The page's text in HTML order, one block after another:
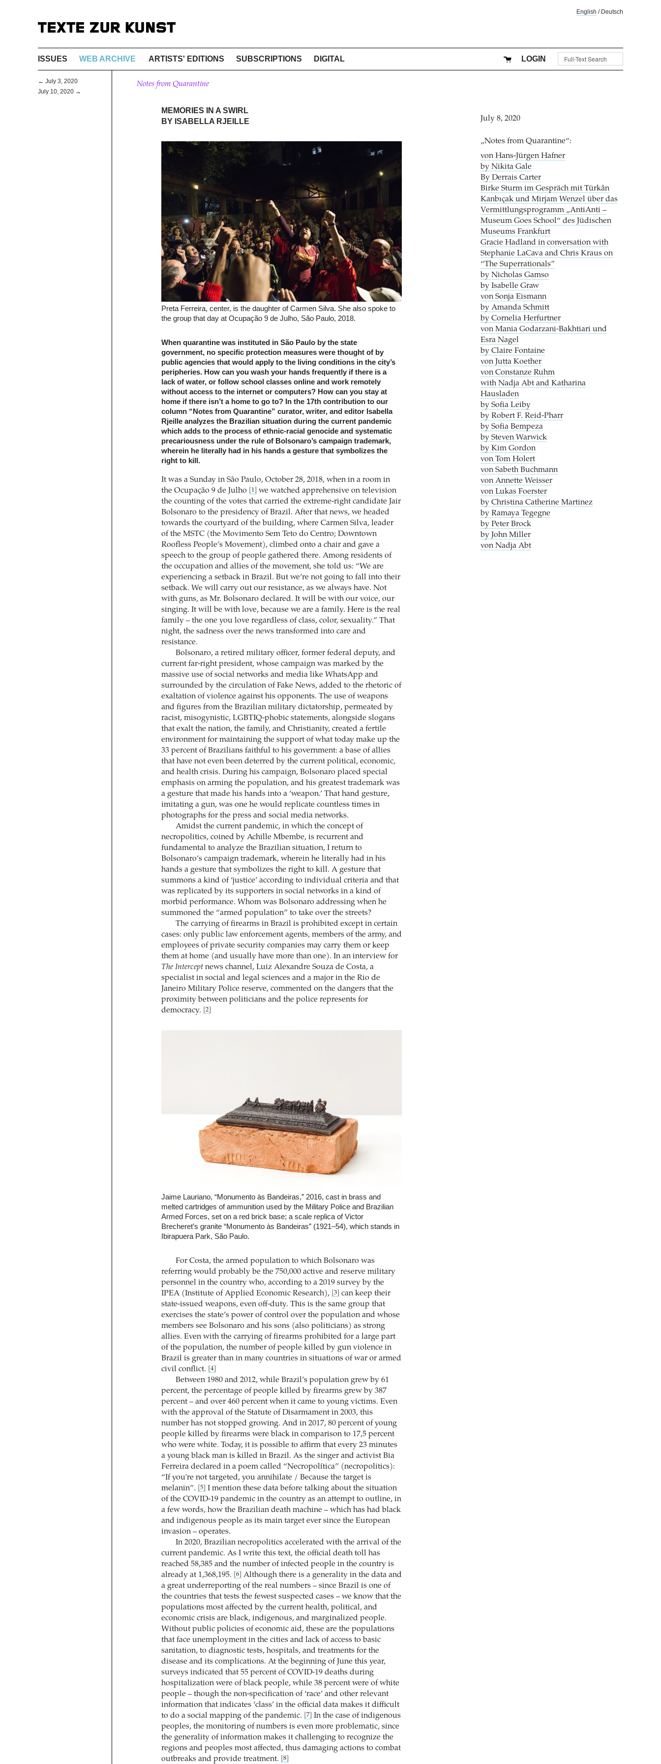
English / Deutsch
ISSUES WEB ARCHIVE ARTISTS' EDITIONS SUBSCRIPTIONS DIGITAL LOGIN
← July 3, 2020
July 10, 2020 →
Notes from Quarantine
MEMORIES IN A SWIRL
BY ISABELLA RJEILLE
Preta Ferreira, center, is the daughter of Carmen Silva. She also spoke to
the group that day at Ocupação 9 de Julho, São Paulo, 2018.
When quarantine was instituted in São Paulo by the state
government, no specific protection measures were thought of by
public agencies that would apply to the living conditions in the city’s
peripheries. How can you wash your hands frequently if there is a
lack of water, or follow school classes online and work remotely
without access to the internet or computers? How can you stay at
home if there isn’t a home to go to? In the 17th contribution to our
column “Notes from Quarantine” curator, writer, and editor Isabella
Rjeille analyzes the Brazilian situation during the current pandemic
which adds to the process of ethnic-racial genocide and systematic
precariousness under the rule of Bolsonaro’s campaign trademark,
wherein he literally had in his hands a gesture that symbolizes the
right to kill.
It was a Sunday in São Paulo, October 28, 2018, when in a room in
the Ocupação 9 de Julho
[1]
we watched apprehensive on television
the counting of the votes that carried the extreme-right candidate Jair
Bolsonaro to the presidency of Brazil. After that news, we headed
towards the courtyard of the building, where Carmen Silva, leader
of the MSTC (the Movimento Sem Teto do Centro; Downtown
Roofless People’s Movement), climbed onto a chair and gave a
speech to the group of people gathered there. Among residents of
the occupation and allies of the movement, she told us: “We are
experiencing a setback in Brazil. But we’re not going to fall into their
setback. We will carry out our resistance, as we always have. Not
with guns, as Mr. Bolsonaro declared. It will be with our voice, our
singing. It will be with love, because we are a family. Here is the real
family – the one you love regardless of class, color, sexuality.” That
night, the sadness over the news transformed into care and
resistance.
Bolsonaro, a retired military officer, former federal deputy, and
current far-right president, whose campaign was marked by the
massive use of social networks and media like WhatsApp and
surrounded by the circulation of Fake News, added to the rhetoric of
exaltation of violence against his opponents. The use of weapons
and figures from the Brazilian military dictatorship, permeated by
racist, misogynistic, LGBTIQ-phobic statements, alongside slogans
that exalt the nation, the family, and Christianity, created a fertile
environment for maintaining the support of what today make up the
33 percent of Brazilians faithful to his government: a base of allies
that have not even been deterred by the current political, economic,
and health crisis. During his campaign, Bolsonaro placed special
emphasis on arming the population, and his greatest trademark was
a gesture that made his hands into a ‘weapon.’ That hand gesture,
imitating a gun, was one he would replicate countless times in
photographs for the press and social media networks.
Amidst the current pandemic, in which the concept of
necropolitics, coined by Achille Mbembe, is recurrent and
fundamental to analyze the Brazilian situation, I return to
Bolsonaro’s campaign trademark, wherein he literally had in his
hands a gesture that symbolizes the right to kill. A gesture that
summons a kind of ‘justice’ according to individual criteria and that
was replicated by its supporters in social networks in a kind of
morbid performance. Whom was Bolsonaro addressing when he
summoned the “armed population” to take over the streets?
The carrying of firearms in Brazil is prohibited except in certain
cases: only public law enforcement agents, members of the army, and
employees of private security companies may carry them or keep
them at home (and usually have more than one). In an interview for
The Interceptnews channel, Luiz Alexandre Souza de Costa, a
specialist in social and legal sciences and a major in the Rio de
Janeiro Military Police reserve, commented on the dangers that the
proximity between politicians and the police represents for
democracy.
[2]
Jaime Lauriano, “Monumento às Bandeiras,” 2016, cast in brass and
melted cartridges of ammunition used by the Military Police and Brazilian
Armed Forces, set on a red brick base; a scale replica of Victor
Brecheret’s granite “Monumento às Bandeiras” (1921–54), which stands in
Ibirapuera Park, São Paulo.
For Costa, the armed population to which Bolsonaro was
referring would probably be the 750,000 active and reserve military
personnel in the country who, according to a 2019 survey by the
IPEA (Institute of Applied Economic Research),
[3]
can keep their
state-issued weapons, even off-duty. This is the same group that
exercises the state’s power of control over the population and whose
members see Bolsonaro and his sons (also politicians) as strong
allies. Even with the carrying of firearms prohibited for a large part
of the population, the number of people killed by gun violence in
Brazil is greater than in many countries in situations of war or armed
civil conflict.
[4]
Between 1980 and 2012, while Brazil’s population grew by 61
percent, the percentage of people killed by firearms grew by 387
percent – and over 460 percent when it came to young victims. Even
with the approval of the Statute of Disarmament in 2003, this
number has not stopped growing. And in 2017, 80 percent of young
people killed by firearms were black in comparison to 17,5 percent
who were white. Today, it is possible to affirm that every 23 minutes
a young black man is killed in Brazil. As the singer and activist Bia
Ferreira declared in a poem called “Necropolítica” (necropolitics):
“If you're not targeted, you annihilate / Because the target is
melanin”.
[5]
I mention these data before talking about the situation
of the COVID-19 pandemic in the country as an attempt to outline, in
a few words, how the Brazilian death machine – which has had black
and indigenous people as its main target ever since the European
invasion – operates.
In 2020, Brazilian necropolitics accelerated with the arrival of the
current pandemic. As I write this text, the official death toll has
reached 58,385 and the number of infected people in the country is
already at 1,368,195.
[6]
Although there is a generality in the data and
a great underreporting of the real numbers – since Brazil is one of
the countries that tests the fewest suspected cases – we know that the
populations most affected by the current health, political, and
economic crisis are black, indigenous, and marginalized people.
Without public policies of economic aid, these are the populations
that face unemployment in the cities and lack of access to basic
sanitation, to diagnostic tests, hospitals, and treatments for the
disease and its complications. At the beginning of June this year,
surveys indicated that 55 percent of COVID-19 deaths during
hospitalization were of black people, while 38 percent were of white
people – though the non-specification of ‘race’ and other relevant
information that indicates ‘class’ in the official data makes it difficult
to do a social mapping of the pandemic.
[7]
In the case of indigenous
peoples, the monitoring of numbers is even more problematic, since
the generality of information makes it challenging to recognize the
regions and peoples most affected, thus damaging actions to combat
outbreaks and provide treatment.
[8]
July 8, 2020
„Notes from Quarantine“:
von Hans-Jürgen Hafner
by Nikita Gale
By Derrais Carter
Birke Sturm im Gespräch mit Türkân
Kanbıçak und Mirjam Wenzel über das
Vermittlungsprogramm „AntiAnti –
Museum Goes School“ des Jüdischen
Museums Frankfurt
Gracie Hadland in conversation with
Stephanie LaCava and Chris Kraus on
“The Superrationals”
by Nicholas Gamso
by Isabelle Graw
von Sonja Eismann
by Amanda Schmitt
by Cornelia Herfurtner
von Mania Godarzani-Bakhtiari und
Esra Nagel
by Claire Fontaine
von Jutta Koether
von Constanze Ruhm
with Nadja Abt and Katharina
Hausladen
by Sofia Leiby
by Robert F. Reid-Pharr
by Sofia Bempeza
by Steven Warwick
by Kim Gordon
von Tom Holert
von Sabeth Buchmann
von Annette Weisser
von Lukas Foerster
by Christina Catherine Martinez
by Ramaya Tegegne
by Peter Brock
by John Miller
von Nadja Abt